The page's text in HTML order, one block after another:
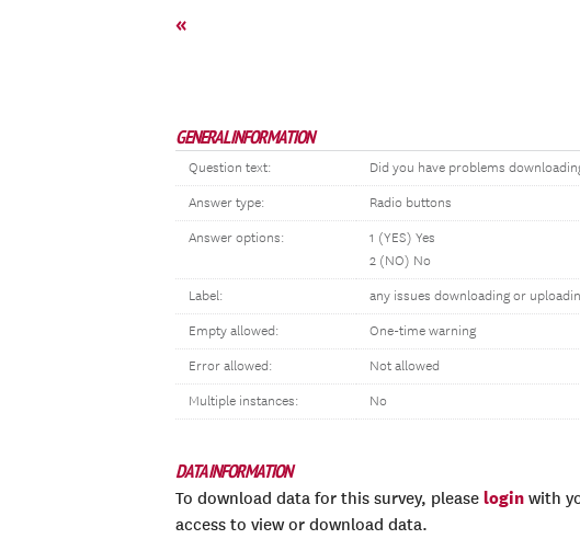
«
GENERAL INFORMATION
Question text: Did you have problems
Answer type: Radio buttons
Answer options:
1 (YES) Yes
2 (NO) No
Label: any issues downloading or
Empty allowed: One-time warning
Error allowed: Not allowed
Multiple instances: No
DATA INFORMATION
To download data for this survey, please login with
access to view or download data.